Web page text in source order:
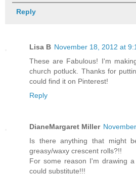
Reply
Lisa B November 18, 2012 at
These are Fabulous! I'm
church potluck. Thanks for
could find it on Pinterest!
Reply
DianeMargaret Miller
Is there anything that might
greasy/waxy crescent rolls?!!
For some reason I'm drawing
could substitute!!!